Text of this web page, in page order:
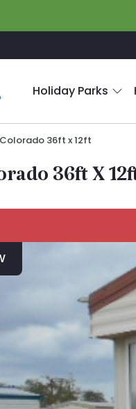
Holiday Parks
36ft x 12ft
36ft X